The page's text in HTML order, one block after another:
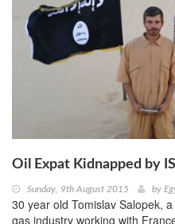
Oil Expat Kidnapped by
Sunday, 9th August 2015 by
30 year old Tomislav Salopek,
gas industry working with